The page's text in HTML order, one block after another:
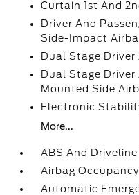
Curtain 1st And
Driver And
Side-Impact
Dual Stage Driver
Dual Stage Driver
Mounted Side
Electronic
More...
ABS And
Airbag
Automatic